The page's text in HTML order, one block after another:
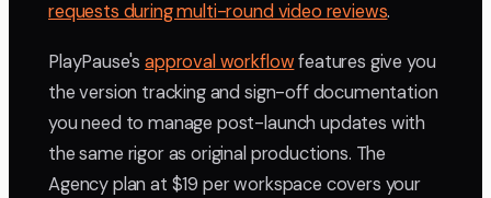
requests during multi-round video reviews.
PlayPause'sapproval workflowfeatures give you
the version tracking and sign-off documentation
you need to manage post-launch updates with
the same rigor as original productions. The
Agency plan at $19 per workspace covers your